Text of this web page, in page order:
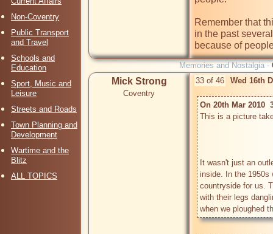
Non-Coventry
Public Transport
and Travel
Schools and
Education
Sport, Music and
Leisure
Streets and Roads
Town Planning and
Development
Wartime and the
Blitz
ALL TOPICS
Remember that
in the past
because of
Memories and Nostalgia -
Mick Strong
Coventry
33 of 46 Wed 16th
On 20th Mar 2010
This is a picture
It wasn't just an
inside. In the
countryside for us.
with their legs